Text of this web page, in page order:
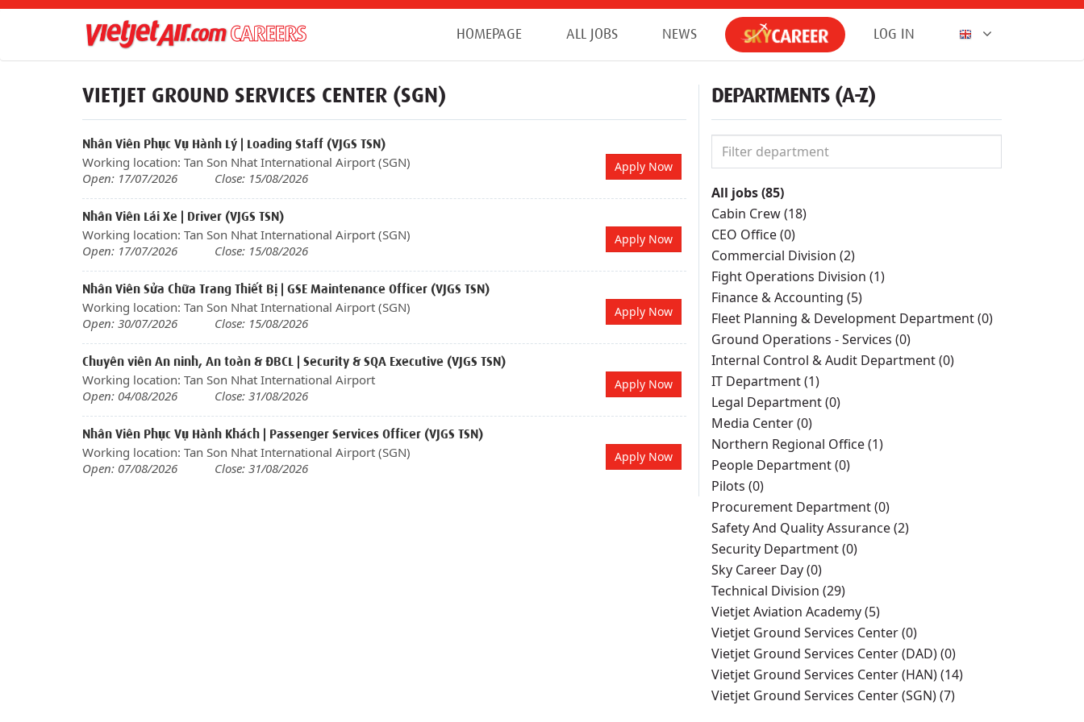
HOMEPAGE ALL JOBS NEWS LOG IN
VIETJET GROUND SERVICES CENTER (SGN)
Nhân Viên Phục Vụ Hành Lý | Loading Staff (VJGS TSN)
Working location: Tan Son Nhat International Airport (SGN)
Open: 17/07/2026
Close: 15/08/2026
Apply Now
Nhân Viên Lái Xe | Driver (VJGS TSN)
Working location: Tan Son Nhat International Airport (SGN)
Open: 17/07/2026
Close: 15/08/2026
Apply Now
Nhân Viên Sửa Chữa Trang Thiết Bị | GSE Maintenance Officer (VJGS TSN)
Working location: Tan Son Nhat International Airport (SGN)
Open: 30/07/2026
Close: 15/08/2026
Apply Now
Chuyên viên An ninh, An toàn & ĐBCL | Security & SQA Executive (VJGS TSN)
Working location: Tan Son Nhat International Airport
Open: 04/08/2026
Close: 31/08/2026
Apply Now
Nhân Viên Phục Vụ Hành Khách | Passenger Services Officer (VJGS TSN)
Working location: Tan Son Nhat International Airport (SGN)
Open: 07/08/2026
Close: 31/08/2026
Apply Now
DEPARTMENTS (A-Z)
All jobs (85)
Cabin Crew (18)
CEO Office (0)
Commercial Division (2)
Fight Operations Division (1)
Finance & Accounting (5)
Fleet Planning & Development Department (0)
Ground Operations - Services (0)
Internal Control & Audit Department (0)
IT Department (1)
Legal Department (0)
Media Center (0)
Northern Regional Office (1)
People Department (0)
Pilots (0)
Procurement Department (0)
Safety And Quality Assurance (2)
Security Department (0)
Sky Career Day (0)
Technical Division (29)
Vietjet Aviation Academy (5)
Vietjet Ground Services Center (0)
Vietjet Ground Services Center (DAD) (0)
Vietjet Ground Services Center (HAN) (14)
Vietjet Ground Services Center (SGN) (7)